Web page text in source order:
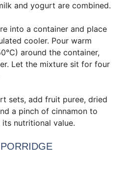
and yogurt are combined.
into a container and place
cooler. Pour warm
around the container,
Let the mixture sit for four
sets, add fruit puree, dried
a pinch of cinnamon to
nutritional value.